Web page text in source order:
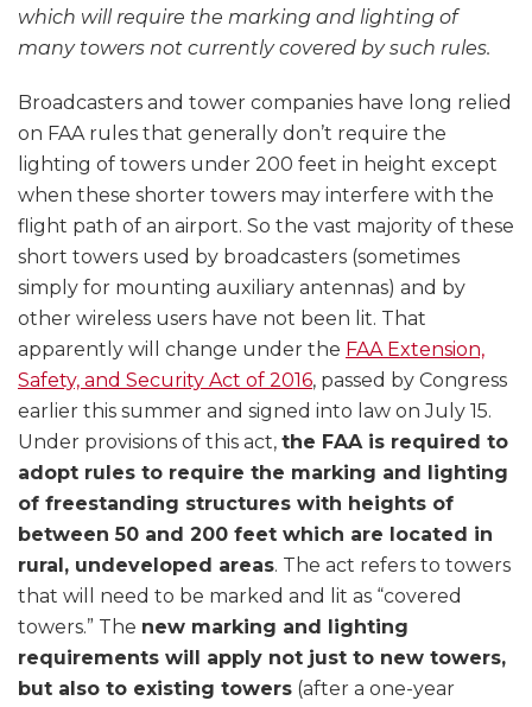
which will require the marking and lighting of
many towers not currently covered by such rules.
Broadcasters and tower companies have long relied
on FAA rules that generally don’t require the
lighting of towers under 200 feet in height except
when these shorter towers may interfere with the
flight path of an airport. So the vast majority of these
short towers used by broadcasters (sometimes
simply for mounting auxiliary antennas) and by
other wireless users have not been lit. That
apparently will change under the FAA Extension,
Safety, and Security Act of 2016, passed by Congress
earlier this summer and signed into law on July 15.
Under provisions of this act, the FAA is required to
adopt rules to require the marking and lighting
of freestanding structures with heights of
between 50 and 200 feet which are located in
rural, undeveloped areas. The act refers to towers
that will need to be marked and lit as “covered
towers.” The new marking and lighting
requirements will apply not just to new towers,
but also to existing towers (after a one-year